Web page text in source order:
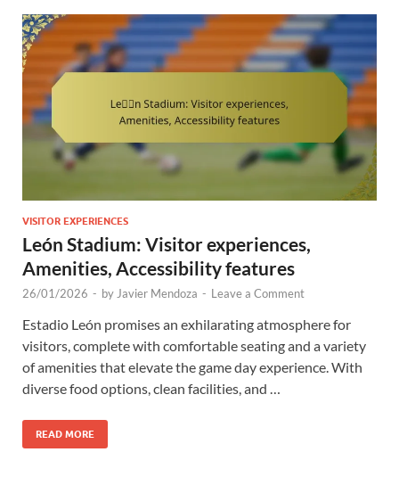
VISITOR EXPERIENCES
León Stadium: Visitor experiences,
Amenities, Accessibility features
26/01/2026 - by Javier Mendoza - Leave a Comment
Estadio León promises an exhilarating atmosphere for
visitors, complete with comfortable seating and a variety
of amenities that elevate the game day experience. With
diverse food options, clean facilities, and …
READ MORE